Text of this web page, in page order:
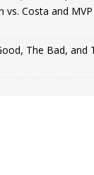
vs. Costa and
The Bad, and